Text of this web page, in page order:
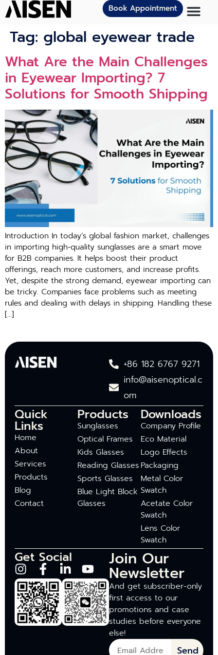
Book Appointment
Tag: global eyewear trade
What Are the Main Challenges
in Eyewear Importing? 7
Solutions for Smooth Shipping
Introduction In today’s global fashion market, challenges
in importing high-quality sunglasses are a smart move
for B2B companies. It helps boost their product
offerings, reach more customers, and increase profits.
Yet, despite the strong demand, eyewear importing can
be tricky. Companies face problems such as meeting
rules and dealing with delays in shipping. Handling these
[…]
+86 182 6767 9271
info@aisenoptical.c
om
Quick
Links
Home
About
Services
Products
Blog
Contact
Products
Sunglasses
Optical Frames
Kids Glasses
Reading Glasses
Sports Glasses
Blue Light Block
Glasses
Downloads
Company Profile
Eco Material
Logo Effects
Packaging
Metal Color
Swatch
Acetate Color
Swatch
Lens Color
Swatch
Get Social Join Our
Newsletter
And get subscriber-only
first access to our
promotions and case
studies before everyone
else!
Send